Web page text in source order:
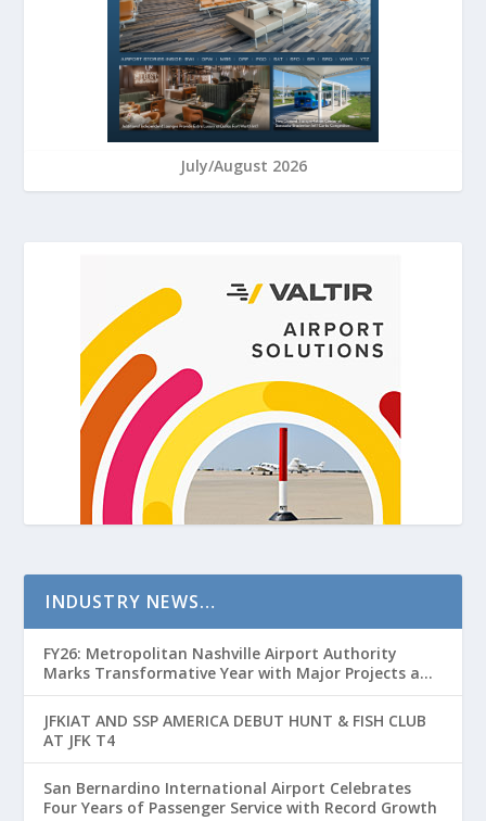
July/August 2026
INDUSTRY NEWS…
FY26: Metropolitan Nashville Airport Authority
Marks Transformative Year with Major Projects and
Passenger Growth
JFKIAT AND SSP AMERICA DEBUT HUNT & FISH CLUB
AT JFK T4
San Bernardino International Airport Celebrates
Four Years of Passenger Service with Record Growth